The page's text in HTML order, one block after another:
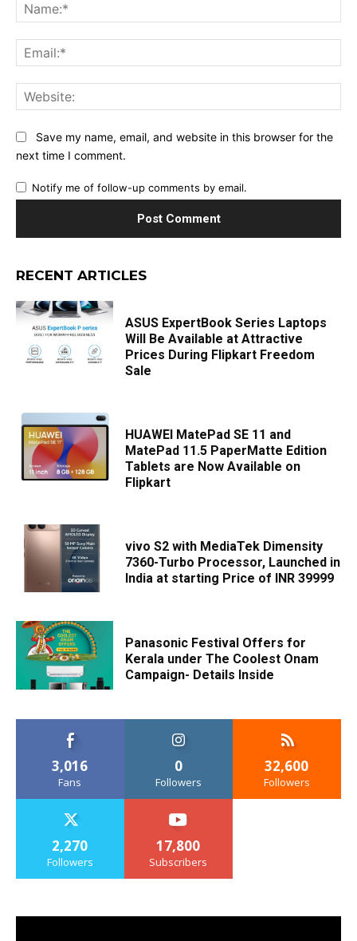
Save my name, email, and website in this browser for the
next time I comment.
Notify me of follow-up comments by email.
RECENT ARTICLES
ASUS ExpertBook Series Laptops
Will Be Available at Attractive
Prices During Flipkart Freedom
Sale
HUAWEI MatePad SE 11 and
MatePad 11.5 PaperMatte Edition
Tablets are Now Available on
Flipkart
vivo S2 with MediaTek Dimensity
7360-Turbo Processor, Launched in
India at starting Price of INR 39999
Panasonic Festival Offers for
Kerala under The Coolest Onam
Campaign- Details Inside
3,016
Fans
0
Followers
32,600
Followers
2,270
Followers
17,800
Subscribers